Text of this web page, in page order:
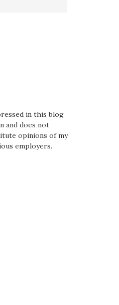
in this blog
and does not
opinions of my
employers.